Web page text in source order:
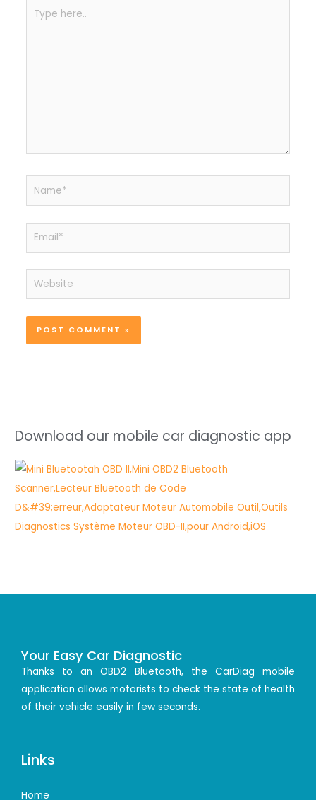
here..
Name*
Email*
Website
Download our mobile car diagnostic app
Your Easy Car Diagnostic
Thanks to an OBD2 Bluetooth, the CarDiag mobile
application allows motorists to check the state of health
of their vehicle easily in few seconds.
Links
Home